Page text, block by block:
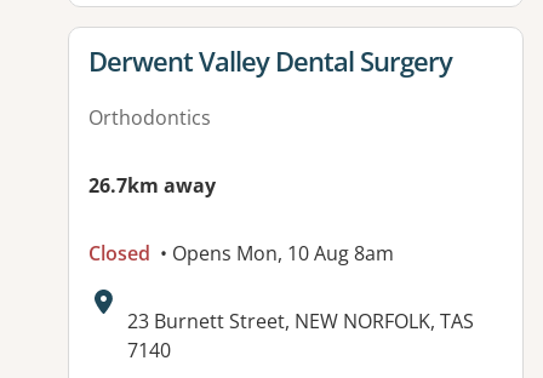
View details for
Derwent Valley Dental Surgery
Orthodontics
26.7km away
Closed • Opens Mon, 10 Aug 8am
Address:
23 Burnett Street, NEW NORFOLK, TAS
7140